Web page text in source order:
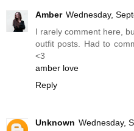
Amber Wednesday,
I rarely comment here,
outfit posts. Had to
<3
amber love
Reply
Unknown Wednesday,